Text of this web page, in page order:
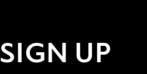
SIGN UP